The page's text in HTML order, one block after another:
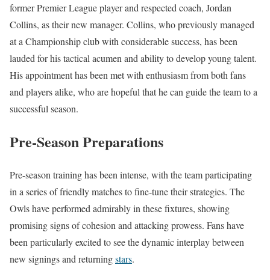
former Premier League player and respected coach, Jordan
Collins, as their new manager. Collins, who previously managed
at a Championship club with considerable success, has been
lauded for his tactical acumen and ability to develop young talent.
His appointment has been met with enthusiasm from both fans
and players alike, who are hopeful that he can guide the team to a
successful season.
Pre-Season Preparations
Pre-season training has been intense, with the team participating
in a series of friendly matches to fine-tune their strategies. The
Owls have performed admirably in these fixtures, showing
promising signs of cohesion and attacking prowess. Fans have
been particularly excited to see the dynamic interplay between
new signings and returningstars.